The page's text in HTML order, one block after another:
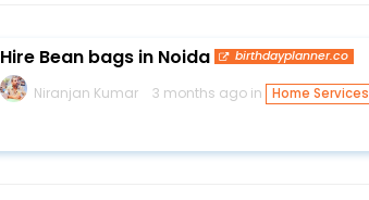
Hire Bean bags in Noida birthdayplanner.co
Niranjan Kumar 3 months ago in Home Services